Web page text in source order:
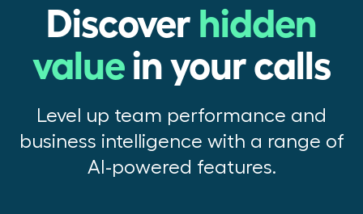
Discover hidden
valuein your calls
Level up team performance and
business intelligence with a range of
AI-powered features.